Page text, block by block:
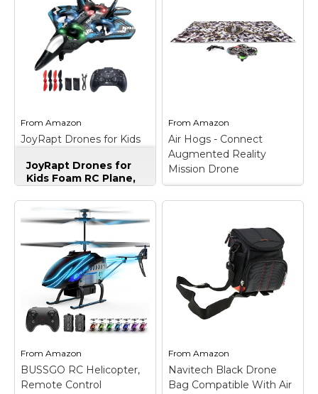
Elemental Stuff
Family Stuff
Keep Calm Stuff
Marvel Stuff
St Patrick's Day Stuff
Featured
From Amazon
JoyRapt Drones for Kids
Control Airplane
JoyRapt Drones for
Kids Foam RC Plane,
Airplane– 360° Flip &
Aerial Stunts:Comes
with gravity sensing,
aerobatic rolls, 360-
degree circling, fast
take-off, headless
mode, one-key
takeoff/landing,
altitude hold and three
adjustable speed levels.
You...
View on
Amazon
FromAmazon
Air Hogs - Connect
Augmented Reality
Mission Drone
Air Hogs - Connect
Mission Drone– The
Air Hogs Connect
Mission Drone blends
real world remote
control action with
augmented reality
gaming! Pilot your RC
drone in the real world
View on
Amazon
From Amazon
BUSSGO RC Helicopter,
Remote Control
FromAmazon
Navitech Black Drone
Bag Compatible With Air